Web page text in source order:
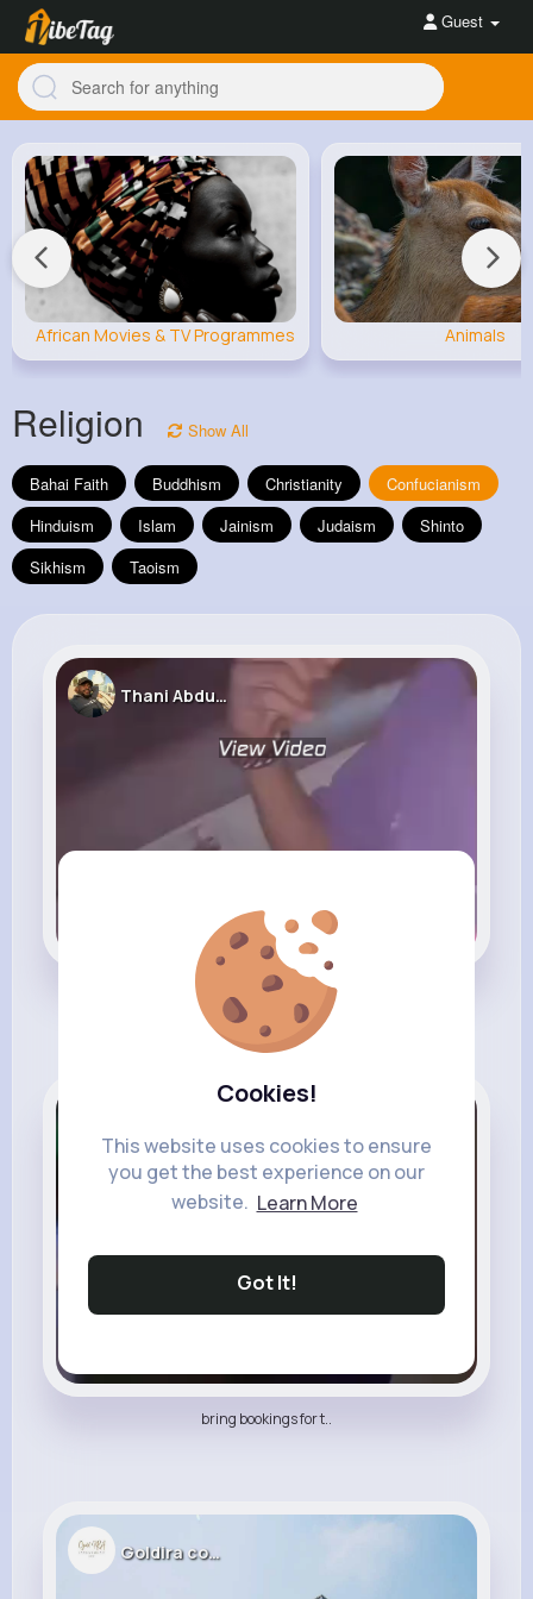
Cookies!
This website uses cookies to ensure
you get the best experience on our
website. Learn More
Got It!
Guest
African Movies & TV Programmes Animals
Religion Show All
Bahai Faith Buddhism Christianity
Confucianism
Hinduism
Islam Jainism Judaism
Shinto
Sikhism
Taoism
Thani Abdul Malik
Location! Location!!..
bring bookings for t..
Goldira company34